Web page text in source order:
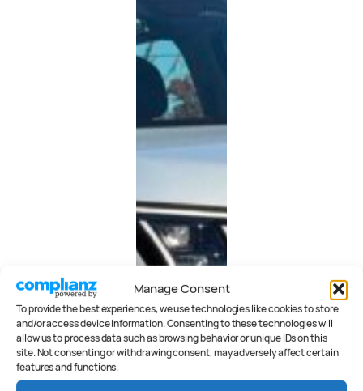
Manage Consent
To provide the best experiences, we use technologies like cookies to store
and/or access device information. Consenting to these technologies will
allow us to process data such as browsing behavior or unique IDs on this
site. Not consenting or withdrawing consent, may adversely affect certain
features and functions.